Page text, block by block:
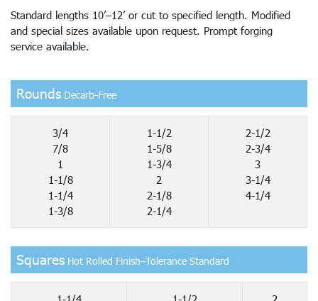
Standard lengths 10’–12’ or cut to specified length. Modified
and special sizes available upon request. Prompt forging
service available.
Rounds Decarb-Free
3/4
7/8
1
1-1/8
1-1/4
1-3/8
1-1/2
1-5/8
1-3/4
2
2-1/8
2-1/4
2-1/2
2-3/4
3
3-1/4
4-1/4
Squares Hot Rolled Finish–Tolerance Standard